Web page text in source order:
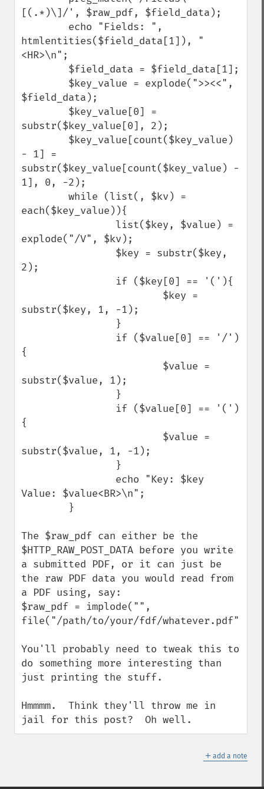
[(.*)\]/', $raw_pdf, $field_data);
htmlentities($field_data[1]), "
<HR>\n";
$field_data);
substr($key_value[0], 2);
- 1] =
substr($key_value[count($key_value) -
1], 0, -2);
each($key_value)){
explode("/V", $kv);
2);
substr($key, 1, -1);
{
substr($value, 1);
{
substr($value, 1, -1);
Value: $value<BR>\n";
The $raw_pdf can either be the
$HTTP_RAW_POST_DATA before you write
a submitted PDF, or it can just be
the raw PDF data you would read from
a PDF using, say:
$raw_pdf = implode("",
file("/path/to/your/fdf/whatever.pdf"));
You'll probably need to tweak this to
do something more interesting than
just printing the stuff.
Hmmmm.  Think they'll throw me in
jail for this post?  Oh well.
＋ add a note